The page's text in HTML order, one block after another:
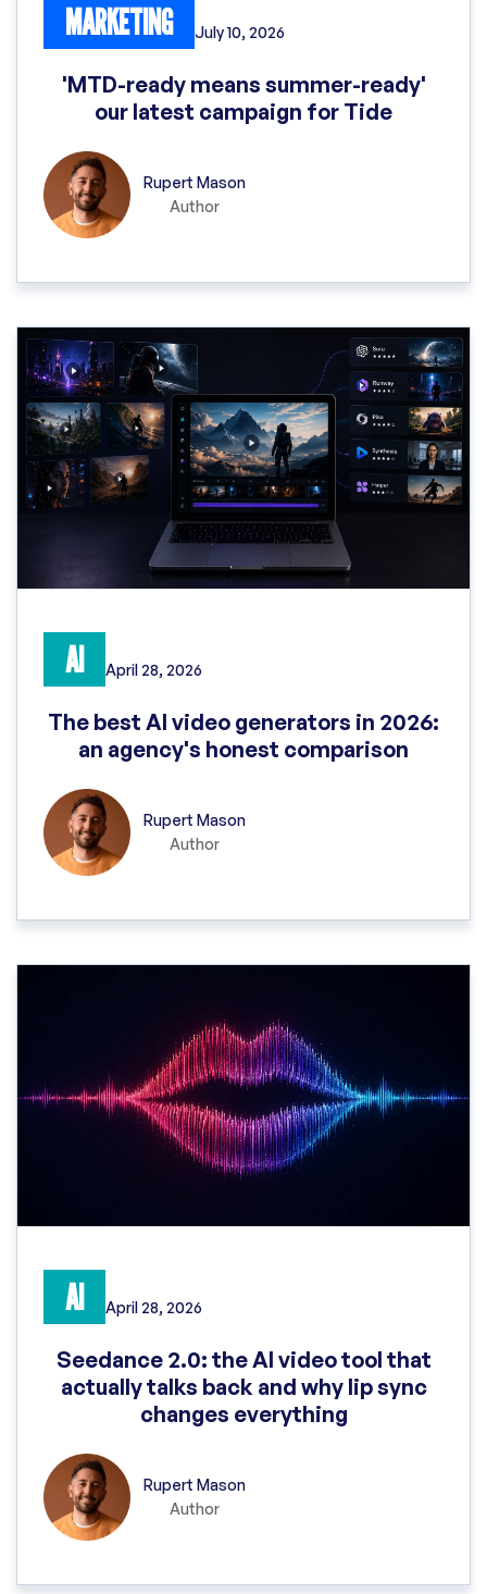
MARKETING July 10, 2026
'MTD-ready means summer-ready'
our latest campaign for Tide
Rupert Mason
Author
AI April 28, 2026
The best AI video generators in 2026:
an agency's honest comparison
Rupert Mason
Author
AI April 28, 2026
Seedance 2.0: the AI video tool that
actually talks back and why lip sync
changes everything
Rupert Mason
Author